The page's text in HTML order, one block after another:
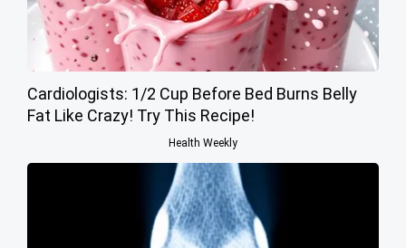
Cardiologists: 1/2 Cup Before Bed Burns Belly
Fat Like Crazy! Try This Recipe!
Health Weekly